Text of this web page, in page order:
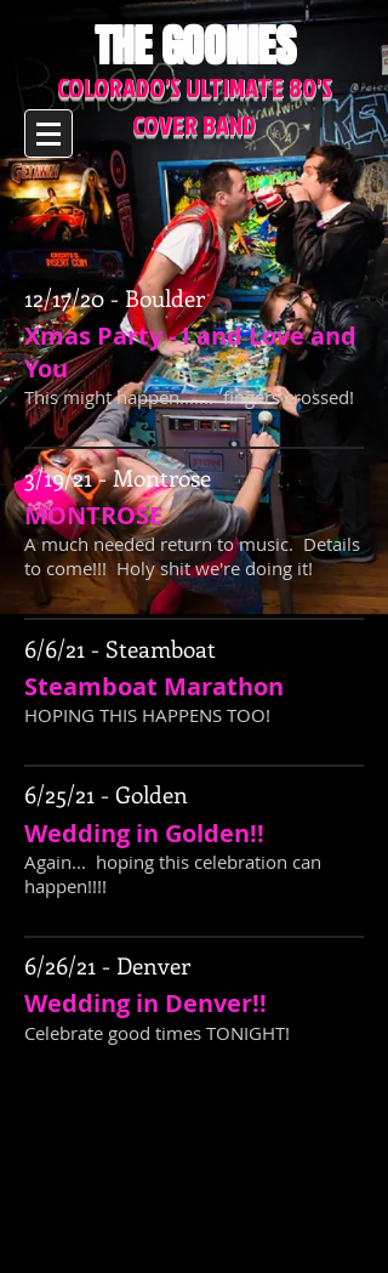
THE GOONIES
COLORADO'S ULTIMATE 80'S
COVER BAND
12/17/20 - Boulder
Xmas Party - I and Love and
You
This might happen....... fingers crossed!
3/19/21 - Montrose
MONTROSE
A much needed return to music. Details
to come!!! Holy shit we're doing it!
6/6/21 - Steamboat
Steamboat Marathon
HOPING THIS HAPPENS TOO!
6/25/21 - Golden
Wedding in Golden!!
Again... hoping this celebration can
happen!!!!
6/26/21 - Denver
Wedding in Denver!!
Celebrate good times TONIGHT!